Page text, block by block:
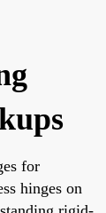
for
hinges on